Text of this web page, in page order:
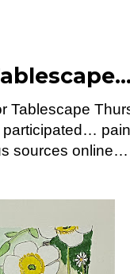
Tablescape
sources online…